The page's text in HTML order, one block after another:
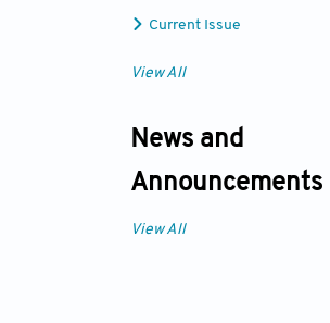
Current Issue
View All
News and
Announcements
View All